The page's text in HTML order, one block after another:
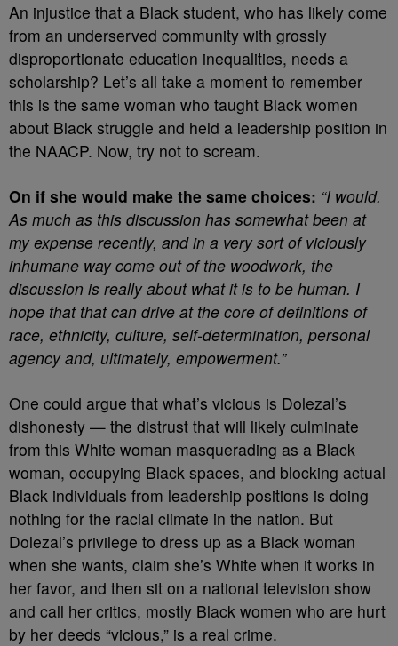
An injustice that a Black student, who has likely come
from an underserved community with grossly
disproportionate education inequalities, needs a
scholarship? Let’s all take a moment to remember
this is the same woman who taught Black women
about Black struggle and held a leadership position in
the NAACP. Now, try not to scream.
On if she would make the same choices: “I would.
As much as this discussion has somewhat been at
my expense recently, and in a very sort of viciously
inhumane way come out of the woodwork, the
discussion is really about what it is to be human. I
hope that that can drive at the core of definitions of
race, ethnicity, culture, self-determination, personal
agency and, ultimately, empowerment.”
One could argue that what’s vicious is Dolezal’s
dishonesty — the distrust that will likely culminate
from this White woman masquerading as a Black
woman, occupying Black spaces, and blocking actual
Black individuals from leadership positions is doing
nothing for the racial climate in the nation. But
Dolezal’s privilege to dress up as a Black woman
when she wants, claim she’s White when it works in
her favor, and then sit on a national television show
and call her critics, mostly Black women who are hurt
by her deeds “vicious,” is a real crime.